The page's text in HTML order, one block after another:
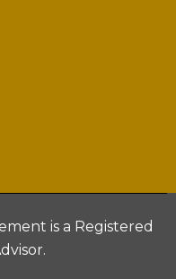
is a Registered